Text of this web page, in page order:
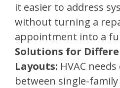
it easier to address
without turning a
appointment into a
Solutions for
Layouts: HVAC
between single-